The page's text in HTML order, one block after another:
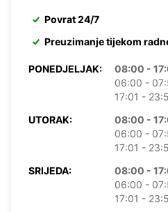
Povrat 24/7
Preuzimanje tijekom
PONEDJELJAK:
08:00 -
06:00 -
17:01 -
UTORAK:
08:00 -
06:00 -
17:01 -
SRIJEDA:
08:00 -
06:00 -
17:01 -